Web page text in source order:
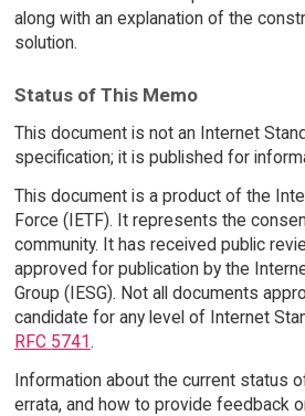
along with an explanation of the
solution.
Status of This Memo
This document is not an Internet
specification; it is published for
This document is a product of the
Force (IETF). It represents the
community. It has received public
approved for publication by the
Group (IESG). Not all documents
candidate for any level of Internet
RFC 5741.
Information about the current status
errata, and how to provide feedback